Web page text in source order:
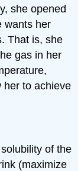
she opened
wants her
That is, she
gas in her
her to achieve
of the
(maximize